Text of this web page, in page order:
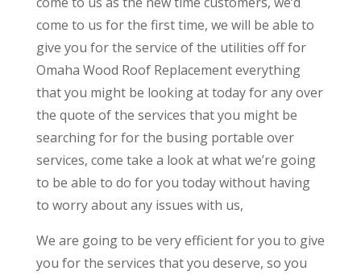
come to us for the first time, we will be able to
give you for the service of the utilities off for
Omaha Wood Roof Replacement everything
that you might be looking at today for any over
the quote of the services that you might be
searching for for the busing portable over
services, come take a look at what we’re going
to be able to do for you today without having
to worry about any issues with us,
We are going to be very efficient for you to give
you for the services that you deserve, so you